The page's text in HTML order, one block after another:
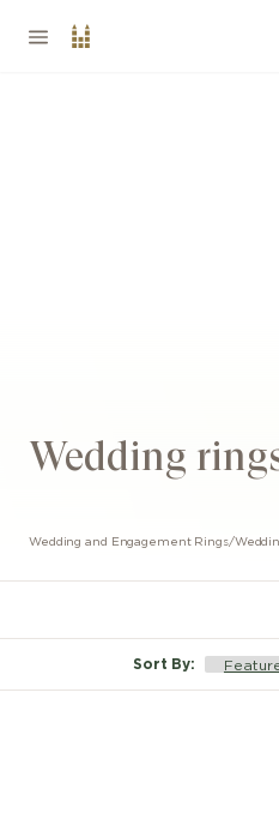
Wedding
Wedding and Engagement Rings/
Sort By: